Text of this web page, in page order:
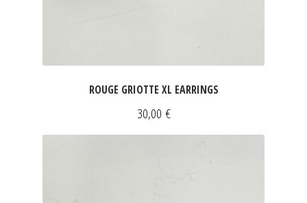
ROUGE GRIOTTE XL EARRINGS
30,00 €